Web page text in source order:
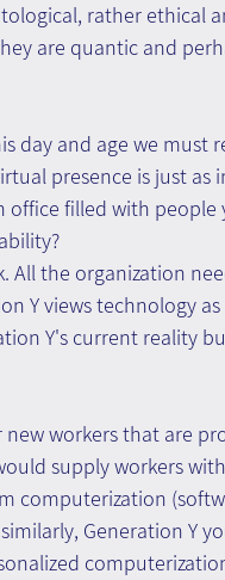
rather ethical
are quantic and
day and age we must
presence is just as
office filled with people
All the organization
Y views technology as
Y's current reality
workers that are
supply workers
computerization
Generation Y